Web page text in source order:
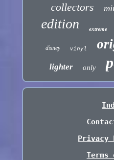
collectors
edition extreme
disney vinyl
lighter only
Privacy
Terms